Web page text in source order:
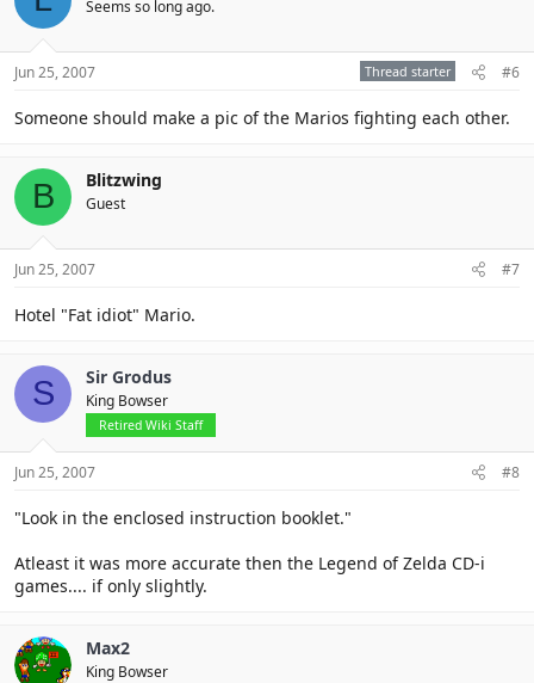
Seems so long ago.
Jun 25, 2007 Thread starter #6
Someone should make a pic of the Marios fighting each other.
B Blitzwing
Guest
Jun 25, 2007 #7
Hotel "Fat idiot" Mario.
S Sir Grodus
King Bowser
Retired Wiki Staff
Jun 25, 2007 #8
"Look in the enclosed instruction booklet."
Atleast it was more accurate then the Legend of Zelda CD-i
games.... if only slightly.
Max2
King Bowser